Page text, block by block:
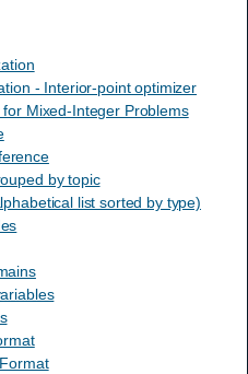
- Interior-point optimizer
Mixed-Integer Problems
by topic
list sorted by type)